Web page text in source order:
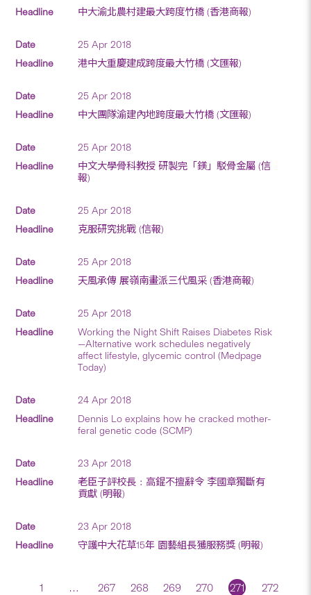
中大渝北農村建最大跨度竹橋 (香港商報)
25 Apr 2018
港中大重慶建成跨度最大竹橋 (文匯報)
25 Apr 2018
中大團隊渝建內地跨度最大竹橋 (文匯報)
25 Apr 2018
中文大學骨科教授 研製完「鎂」駁骨金屬 (信
報)
25 Apr 2018
克服研究挑戰 (信報)
25 Apr 2018
天風承傳 展嶺南畫派三代風采 (香港商報)
25 Apr 2018
Working the Night Shift Raises Diabetes Risk
—Alternative work schedules negatively
affect lifestyle, glycemic control (Medpage
Today)
24 Apr 2018
Dennis Lo explains how he cracked mother-
feral genetic code (SCMP)
23 Apr 2018
老臣子評校長﹕高錕不擅辭令 李國章獨斷有
貢獻 (明報)
23 Apr 2018
守護中大花草15年 園藝組長獲服務獎 (明報)
1 … 267 268 269 270 271
272